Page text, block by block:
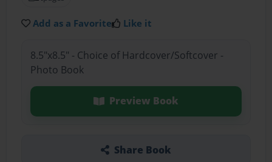
Add as a Favorite Like it
8.5"x8.5" - Choice of Hardcover/Softcover -
Photo Book
Preview Book
Share Book